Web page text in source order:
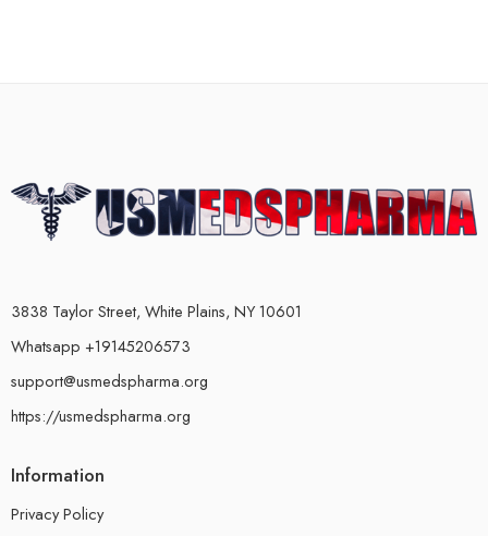
3838 Taylor Street, White Plains, NY 10601
Whatsapp +19145206573
support@usmedspharma.org
https://usmedspharma.org
Information
Privacy Policy